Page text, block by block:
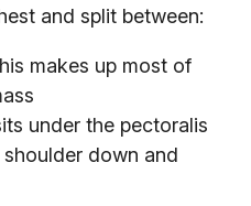
and split between:
makes up most of
under the pectoralis
down and